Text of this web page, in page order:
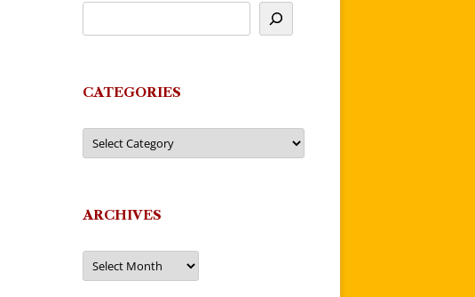
CATEGORIES
Categories
ARCHIVES
Archives